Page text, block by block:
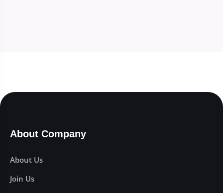
About Company
About Us
Join Us